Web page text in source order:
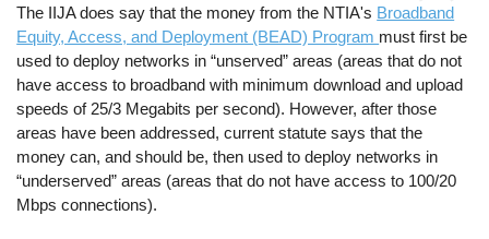
The IIJA does say that the money from the NTIA's Broadband
Equity, Access, and Deployment (BEAD) Program must first be
used to deploy networks in “unserved” areas (areas that do not
have access to broadband with minimum download and upload
speeds of 25/3 Megabits per second). However, after those
areas have been addressed, current statute says that the
money can, and should be, then used to deploy networks in
“underserved” areas (areas that do not have access to 100/20
Mbps connections).